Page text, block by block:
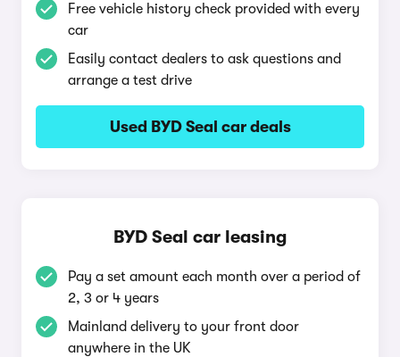
Free vehicle history check provided with every
car
Easily contact dealers to ask questions and
arrange a test drive
Used BYD Seal car deals
BYD Seal car leasing
Pay a set amount each month over a period of
2, 3 or 4 years
Mainland delivery to your front door
anywhere in the UK